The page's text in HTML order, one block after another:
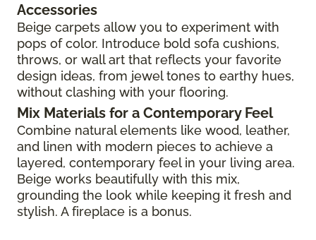
Accessories
Beige carpets allow you to experiment with
pops of color. Introduce bold sofa cushions,
throws, or wall art that reflects your favorite
design ideas, from jewel tones to earthy hues,
without clashing with your flooring.
Mix Materials for a Contemporary Feel
Combine natural elements like wood, leather,
and linen with modern pieces to achieve a
layered, contemporary feel in your living area.
Beige works beautifully with this mix,
grounding the look while keeping it fresh and
stylish. A fireplace is a bonus.